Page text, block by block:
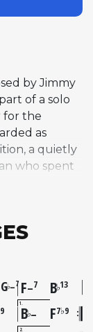
by Jimmy
of a solo
for the
as
a quietly
who spent
an
both
chromatic,
move in
apart
G♭–7 F–7 B♭13
1B♭– F7♭9
2